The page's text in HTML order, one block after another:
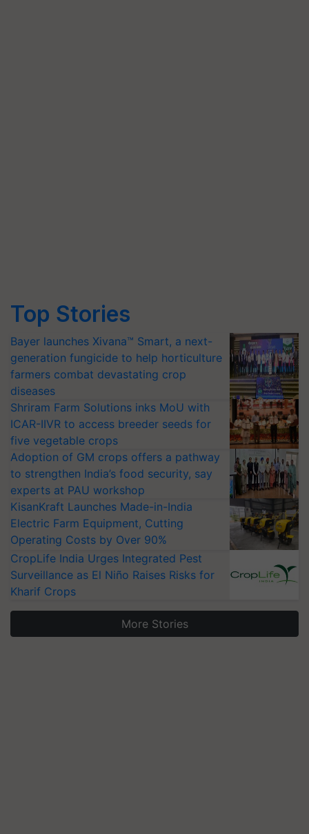
Top Stories
Bayer launches Xivana™ Smart, a next-
generation fungicide to help horticulture
farmers combat devastating crop
diseases
Shriram Farm Solutions inks MoU with
ICAR-IIVR to access breeder seeds for
five vegetable crops
Adoption of GM crops offers a pathway
to strengthen India’s food security, say
experts at PAU workshop
KisanKraft Launches Made-in-India
Electric Farm Equipment, Cutting
Operating Costs by Over 90%
CropLife India Urges Integrated Pest
Surveillance as El Niño Raises Risks for
Kharif Crops
More Stories